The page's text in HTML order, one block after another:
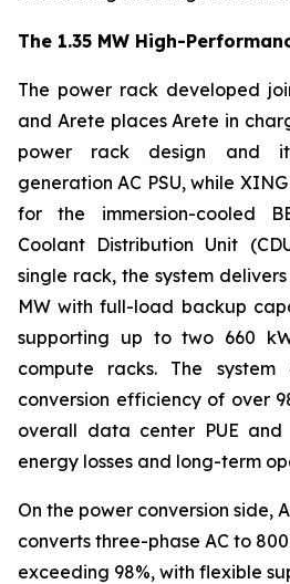
The 1.35 MW High-
The power rack developed
and Arete places Arete in
power rack design and
generation AC PSU, while
for the immersion-cooled
Coolant Distribution Unit
single rack, the system
MW with full-load backup
supporting up to two 660
compute racks. The system
conversion efficiency of over
overall data center PUE and
energy losses and long-term
On the power conversion side,
converts three-phase AC to
exceeding 98%, with flexible